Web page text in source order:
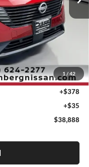
1 / 42
Ext. Int.
$51,640
-$13,165
+$378
+$35
$38,888